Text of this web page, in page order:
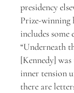
presidency
Prize-
includes some
“Underneath
[Kennedy]
inner tension
there are